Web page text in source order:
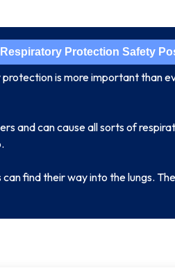
Respiratory Protection Safety
is more important than
and can cause all sorts of
find their way into the lungs.